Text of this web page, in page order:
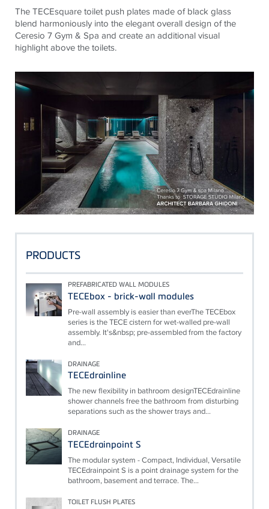
TheTECEsquare toilet push plates made of black glass
blend harmoniously into the elegant overall design of the
Ceresio 7 Gym & Spa and create an additional visual
highlight above the toilets.
PRODUCTS
PREFABRICATED WALL MODULES
TECEbox - brick-wall modules
Pre-wall assembly is easier than everThe TECEbox
series is the TECE cistern for wet-walled pre-wall
assembly. It's&nbsp; pre-assembled from the factory
and...
DRAINAGE
TECEdrainline
The new flexibility in bathroom designTECEdrainline
shower channels free the bathroom from disturbing
separations such as the shower trays and...
DRAINAGE
TECEdrainpoint S
The modular system - Compact, Individual, Versatile
TECEdrainpoint S is a point drainage system for the
bathroom, basement and terrace. The...
TOILET FLUSH PLATES